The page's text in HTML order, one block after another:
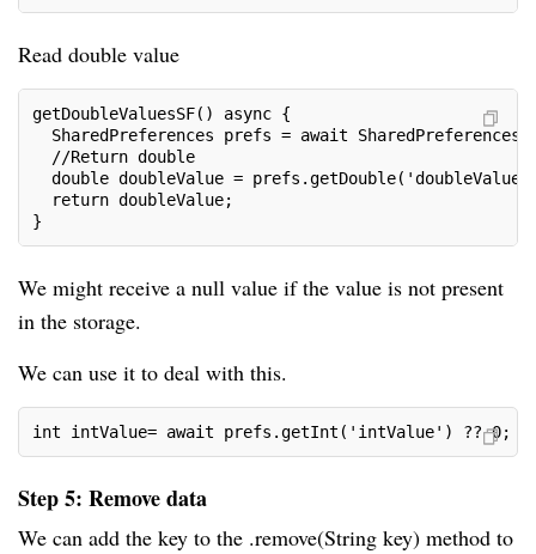
Read double value
getDoubleValuesSF() async {
SharedPreferences prefs = await
//Return double
double doubleValue =
return doubleValue;
}
We might receive a null value if the value is not present
in the storage.
We can use it to deal with this.
int intValue= await prefs.getInt('intValue') ?? 0;
Step 5: Remove data
We can add the key to the .remove(String key) method to